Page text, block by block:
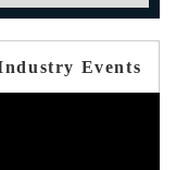
Events